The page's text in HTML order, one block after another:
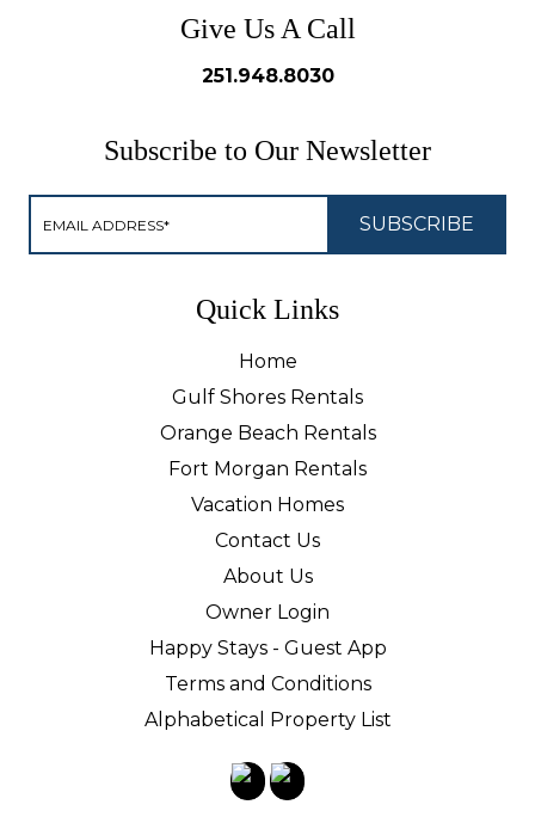
Give Us A Call
251.948.8030
Subscribe to Our Newsletter
Quick Links
Home
Gulf Shores Rentals
Orange Beach Rentals
Fort Morgan Rentals
Vacation Homes
Contact Us
About Us
Owner Login
Happy Stays - Guest App
Terms and Conditions
Alphabetical Property List